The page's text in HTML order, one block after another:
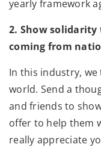
yearly framework
2. Show solidarity
coming from
In this industry,
world. Send a
and friends to
offer to help them
really appreciate